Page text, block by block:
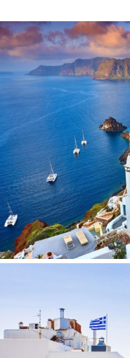
SKYLARK
SON DE MAR
SONISHI
SOPHIA
SOUL
SOULMATE
SOUTH
SOUTH PAW C
ST. DAVID
STAR LINK
STARDUST OF MARY
STELLAMAR
SUD
SUMMER BREEZE
SUMMER FUN
SUNBREEZE
TAMARA II
TCB
TE MANU